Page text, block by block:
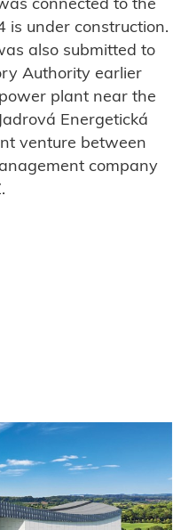
connected to the
is under construction.
also submitted to
Authority earlier
plant near the
Energetická
venture between
company